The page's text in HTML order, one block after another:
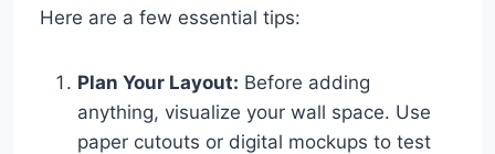
Here are a few essential tips:
Plan Your Layout: Before adding
anything, visualize your wall space. Use
paper cutouts or digital mockups to test